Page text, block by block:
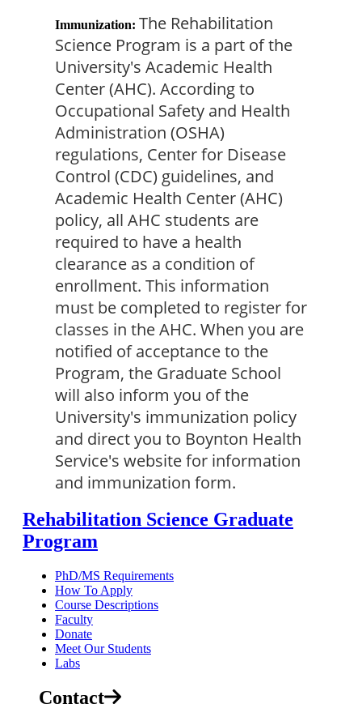
Immunization: The Rehabilitation
Science Program is a part of the
University's Academic Health
Center (AHC). According to
Occupational Safety and Health
Administration (OSHA)
regulations, Center for Disease
Control (CDC) guidelines, and
Academic Health Center (AHC)
policy, all AHC students are
required to have a health
clearance as a condition of
enrollment. This information
must be completed to register for
classes in the AHC. When you are
notified of acceptance to the
Program, the Graduate School
will also inform you of the
University's immunization policy
and direct you to Boynton Health
Service's website for information
and immunization form.
Rehabilitation Science Graduate
Program
PhD/MS Requirements
How To Apply
Course Descriptions
Faculty
Donate
Meet Our Students
Labs
Contact